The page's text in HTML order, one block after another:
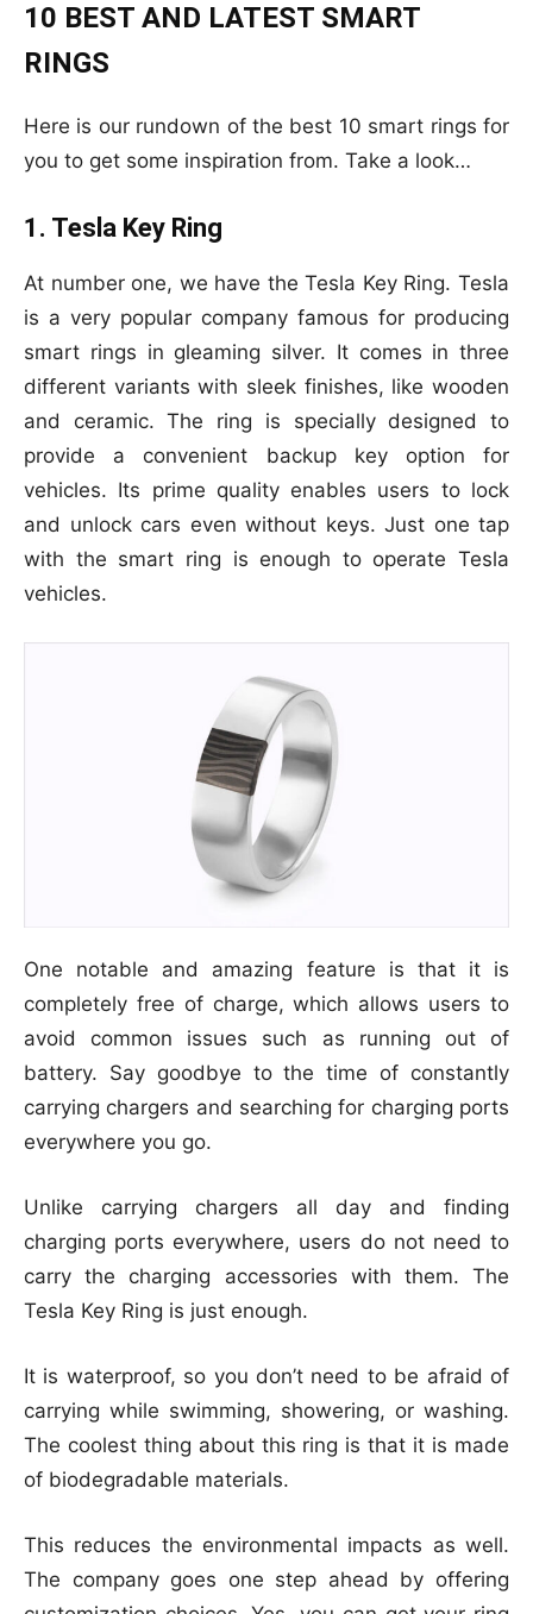
10 BEST AND LATEST SMART
RINGS
Here is our rundown of the best 10 smart rings for
you to get some inspiration from. Take a look…
1. Tesla Key Ring
At number one, we have the Tesla Key Ring. Tesla
is a very popular company famous for producing
smart rings in gleaming silver. It comes in three
different variants with sleek finishes, like wooden
and ceramic. The ring is specially designed to
provide a convenient backup key option for
vehicles. Its prime quality enables users to lock
and unlock cars even without keys. Just one tap
with the smart ring is enough to operate Tesla
vehicles.
One notable and amazing feature is that it is
completely free of charge, which allows users to
avoid common issues such as running out of
battery. Say goodbye to the time of constantly
carrying chargers and searching for charging ports
everywhere you go.
Unlike carrying chargers all day and finding
charging ports everywhere, users do not need to
carry the charging accessories with them. The
Tesla Key Ring is just enough.
It is waterproof, so you don’t need to be afraid of
carrying while swimming, showering, or washing.
The coolest thing about this ring is that it is made
of biodegradable materials.
This reduces the environmental impacts as well.
The company goes one step ahead by offering